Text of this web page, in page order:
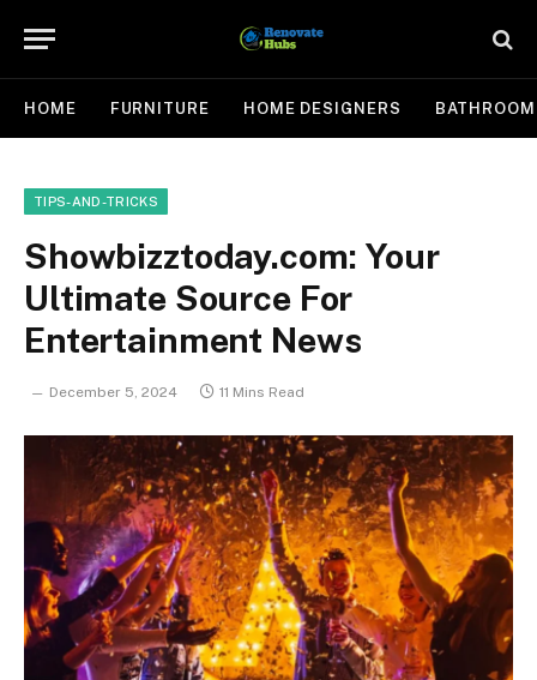
HOME FURNITURE HOME DESIGNERS BATHROOM
TIPS-AND-TRICKS
Showbizztoday.com: Your
Ultimate Source For
Entertainment News
December 5, 2024 11 Mins Read